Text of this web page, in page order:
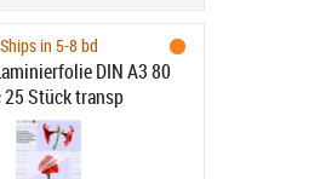
Ships in 5-8 bd
DIN A3 80
25 Stück transp